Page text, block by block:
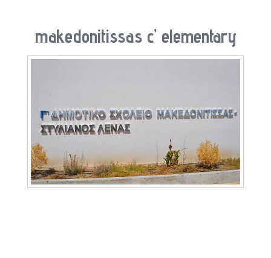
makedonitissas c’ elementary